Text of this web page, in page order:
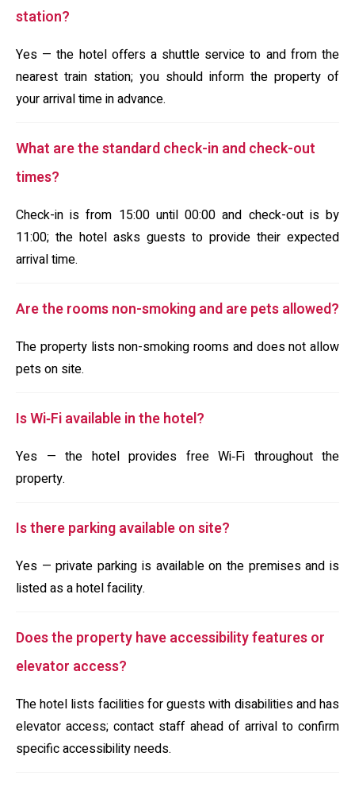
station?
Yes — the hotel offers a shuttle service to and from the
nearest train station; you should inform the property of
your arrival time in advance.
What are the standard check-in and check-out
times?
Check-in is from 15:00 until 00:00 and check-out is by
11:00; the hotel asks guests to provide their expected
arrival time.
Are the rooms non-smoking and are pets allowed?
The property lists non-smoking rooms and does not allow
pets on site.
Is Wi‑Fi available in the hotel?
Yes — the hotel provides free Wi‑Fi throughout the
property.
Is there parking available on site?
Yes — private parking is available on the premises and is
listed as a hotel facility.
Does the property have accessibility features or
elevator access?
The hotel lists facilities for guests with disabilities and has
elevator access; contact staff ahead of arrival to confirm
specific accessibility needs.